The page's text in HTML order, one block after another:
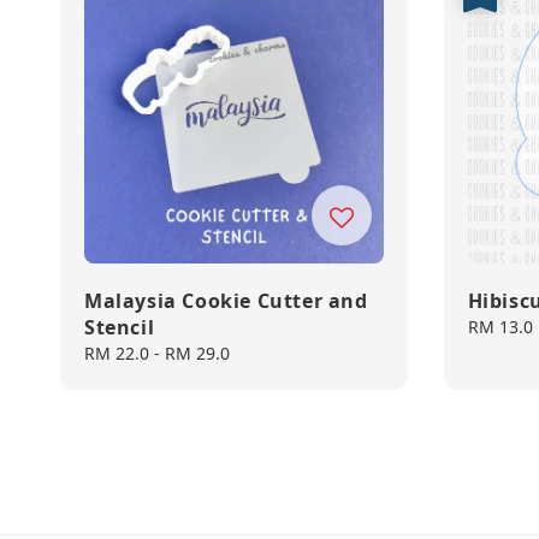
Malaysia Cookie Cutter and
Stencil
Regular
RM 22.0 - RM 29.0
Sale
RM 13.0